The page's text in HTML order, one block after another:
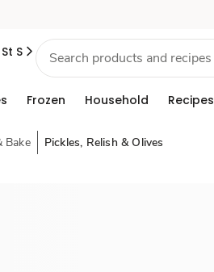
S
Frozen Household Recipes
Bake Pickles, Relish & Olives